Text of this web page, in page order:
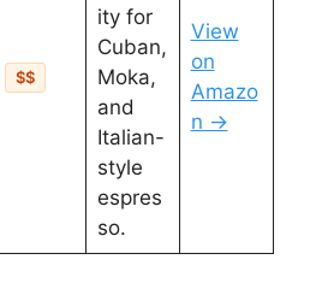
$$
ity for
Cuban,
Moka,
and
Italian-
style
espres
so.
View
on
Amazo
n →